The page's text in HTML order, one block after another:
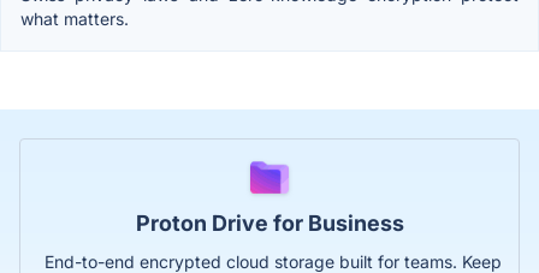
what matters.
Proton Drive for Business
End-to-end encrypted cloud storage built for teams. Keep